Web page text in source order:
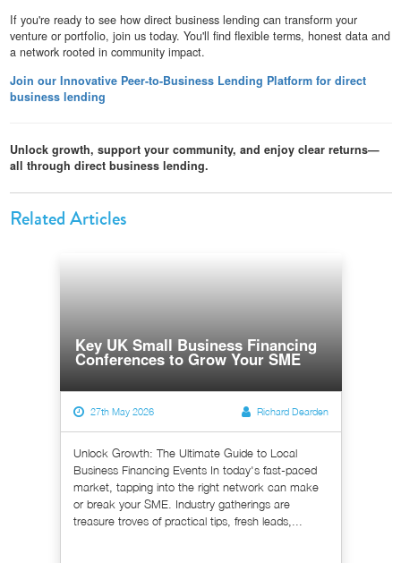
If you're ready to see how direct business lending can transform your
venture or portfolio, join us today. You'll find flexible terms, honest data and
a network rooted in community impact.
Join our Innovative Peer-to-Business Lending Platform for direct
business lending
Unlock growth, support your community, and enjoy clear returns—
all through direct business lending.
Related Articles
Key UK Small Business Financing
Conferences to Grow Your SME
27th May 2026 Richard Dearden
Unlock Growth: The Ultimate Guide to Local
Business Financing Events In today's fast-paced
market, tapping into the right network can make
or break your SME. Industry gatherings are
treasure troves of practical tips, fresh leads,...